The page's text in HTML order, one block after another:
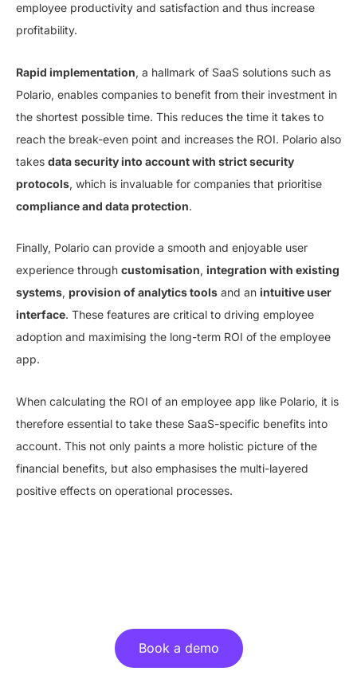
employee productivity and satisfaction and thus increase
profitability.
Rapid implementation, a hallmark of SaaS solutions such as
Polario, enables companies to benefit from their investment in
the shortest possible time. This reduces the time it takes to
reach the break-even point and increases the ROI. Polario also
takes data security into account with strict security
protocols, which is invaluable for companies that prioritise
compliance and data protection.
Finally, Polario can provide a smooth and enjoyable user
experience through customisation, integration with existing
systems, provision of analytics tools and an intuitive user
interface. These features are critical to driving employee
adoption and maximising the long-term ROI of the employee
app.
When calculating the ROI of an employee app like Polario, it is
therefore essential to take these SaaS-specific benefits into
account. This not only paints a more holistic picture of the
financial benefits, but also emphasises the multi-layered
positive effects on operational processes.
Book a demo